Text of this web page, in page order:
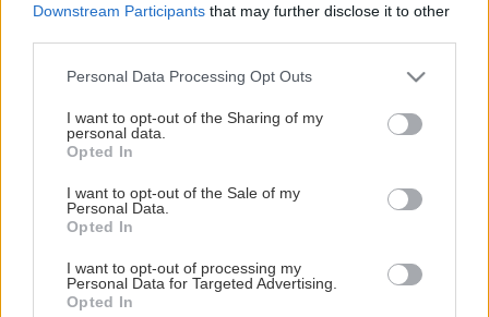
Downstream Participants that may further disclose it to other
Please note that this website/app uses one or more Google
not limited to your visit or usage behaviour. You may click to
grant or deny consent to Google and its third-party tags to
use your data for below specified purposes in below Google
consent section.
Personal Data Processing Opt Outs
I want to opt-out of the Sharing of my
personal data.
Opted In
I want to opt-out of the Sale of my
Personal Data.
Opted In
I want to opt-out of processing my
Personal Data for Targeted Advertising.
Opted In
Späť na článok
Vyberáte bezpečnostné dvere?
4/5